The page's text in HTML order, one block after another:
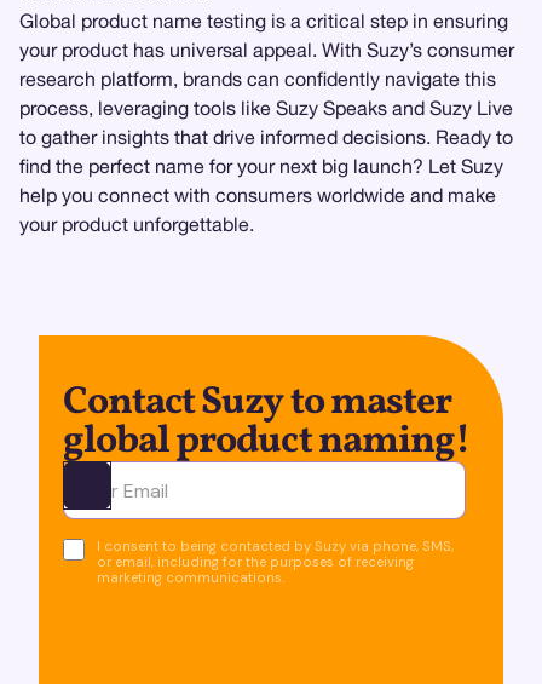
Global product name testing is a critical step in ensuring
your product has universal appeal. With Suzy’s consumer
research platform, brands can confidently navigate this
process, leveraging tools like Suzy Speaks and Suzy Live
to gather insights that drive informed decisions. Ready to
find the perfect name for your next big launch? Let Suzy
help you connect with consumers worldwide and make
your product unforgettable.
Contact Suzy to master
global product naming!
Ota yhteyttä
I consent to being contacted by Suzy via phone, SMS,
or email, including for the purposes of receiving
marketing communications.